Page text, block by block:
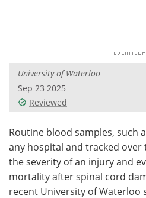
Posters
Videos
Health & Personal Care
Meet the Team
Search
University of Waterloo
Sep 23 2025
Reviewed
Routine blood samples, such
any hospital and tracked
the severity of an injury and
mortality after spinal cord
recent University of Waterloo